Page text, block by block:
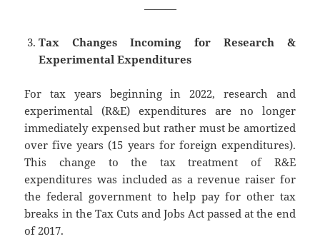
———
Tax Changes Incoming for Research &
Experimental Expenditures
For tax years beginning in 2022, research and
experimental (R&E) expenditures are no longer
immediately expensed but rather must be amortized
over five years (15 years for foreign expenditures).
This change to the tax treatment of R&E
expenditures was included as a revenue raiser for
the federal government to help pay for other tax
breaks in the Tax Cuts and Jobs Act passed at the end
of 2017.